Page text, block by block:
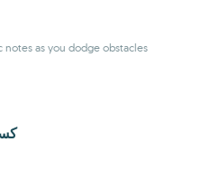
notes as you dodge obstacles